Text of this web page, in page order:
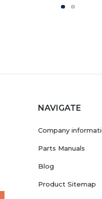
NAVIGATE
Company
Parts Manuals
Blog
Product Sitemap